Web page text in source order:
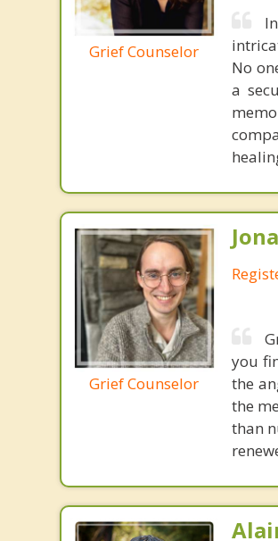
Grief Counselor
No
a
Grief Counselor
you
the
the
than